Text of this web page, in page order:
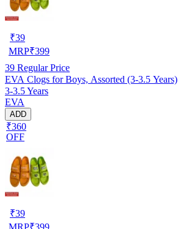
₹39
MRP₹399
39 Regular Price
EVA Clogs for Boys, Assorted (3-3.5 Years)
3-3.5 Years
EVA
ADD
₹360
OFF
₹39
MRP₹399